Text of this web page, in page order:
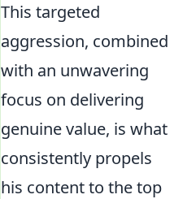
This targeted
aggression, combined
with an unwavering
focus on delivering
genuine value, is what
consistently propels
his content to the top